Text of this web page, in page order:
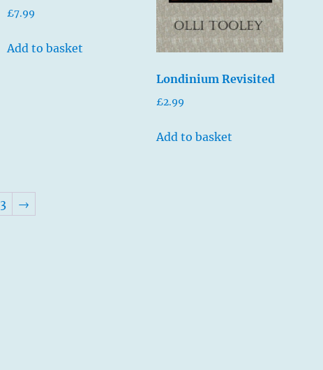
£7.99
Add to basket
Londinium Revisited
£2.99
Add to basket
3 →